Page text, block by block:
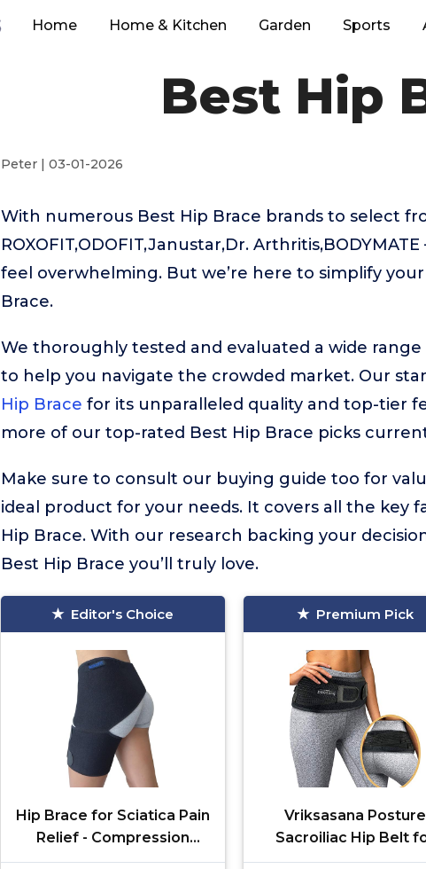
Home Home & Kitchen Garden Sports
Best Hip
Peter | 03-01-2026
With numerous Best Hip Brace brands to select
ROXOFIT,ODOFIT,Janustar,Dr.
feel overwhelming. But we’re here to simplify
Brace.
We thoroughly tested and evaluated a wide
to help you navigate the crowded market. Our
Hip Brace for its unparalleled quality and top-tier
more of our top-rated Best Hip Brace picks
Make sure to consult our buying guide too for
ideal product for your needs. It covers all the key
Hip Brace. With our research backing your
Best Hip Brace you’ll truly love.
Editor's Choice
Hip Brace for Sciatica Pain
Relief - Compression
Support Wrap for Thigh
Premium Pick
Vriksasana Posture
Sacroiliac Hip Belt
Women and Men